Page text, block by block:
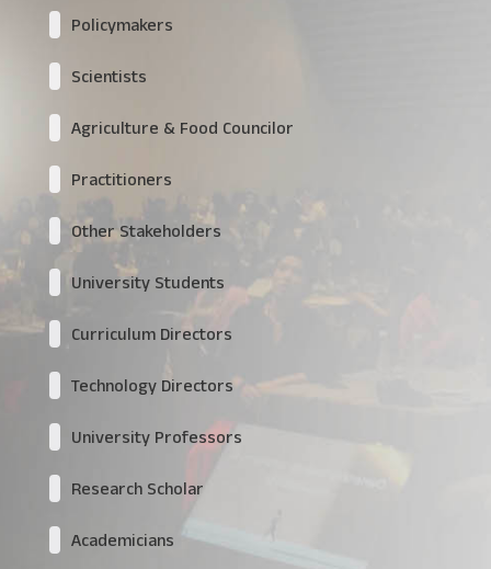
Policymakers
Scientists
Agriculture & Food Councilor
Practitioners
Other Stakeholders
University Students
Curriculum Directors
Technology Directors
University Professors
Research Scholar
Academicians